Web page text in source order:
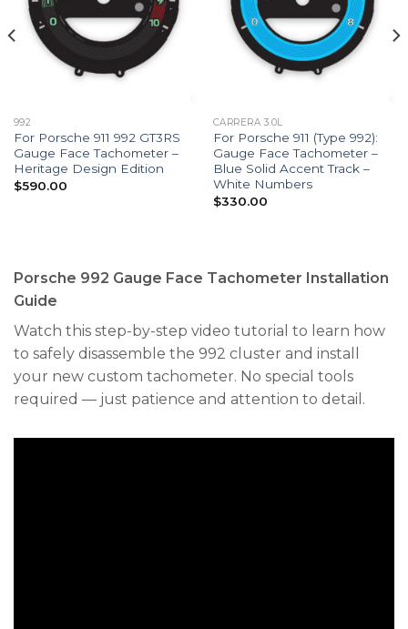
992
For Porsche 911 992 GT3RS
Gauge Face Tachometer –
Heritage Design Edition
$590.00
CARRERA 3.0L
For Porsche 911 (Type 992):
Gauge Face Tachometer –
Blue Solid Accent Track –
White Numbers
$330.00
Porsche 992 Gauge Face Tachometer Installation
Guide
Watch this step-by-step video tutorial to learn how
to safely disassemble the 992 cluster and install
your new custom tachometer. No special tools
required — just patience and attention to detail.